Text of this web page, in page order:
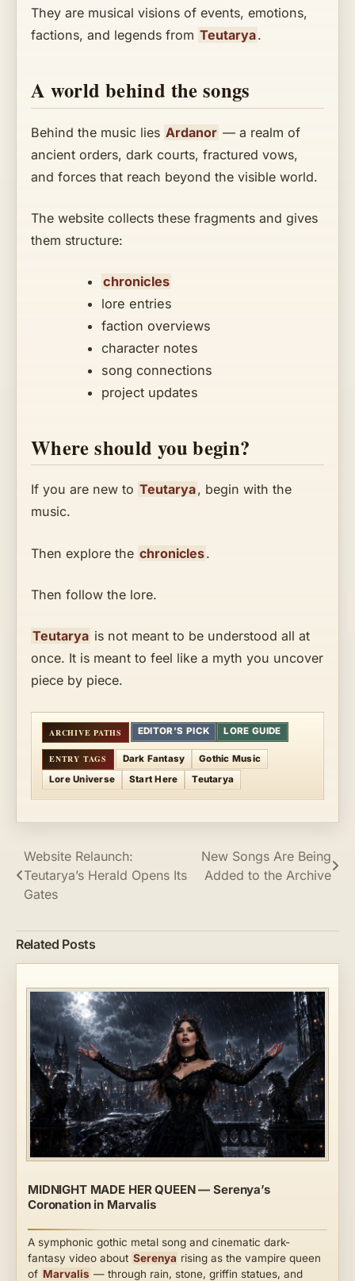
They are musical visions of events, emotions,
factions, and legends from Teutarya.
A world behind the songs
Behind the music lies Ardanor — a realm of
ancient orders, dark courts, fractured vows,
and forces that reach beyond the visible world.
The website collects these fragments and gives
them structure:
chronicles
lore entries
faction overviews
character notes
song connections
project updates
Where should you begin?
If you are new to Teutarya, begin with the
music.
Then explore the chronicles.
Then follow the lore.
Teutarya is not meant to be understood all at
once. It is meant to feel like a myth you uncover
piece by piece.
EDITOR’S PICK LORE GUIDE
Dark Fantasy
Gothic Music
Lore Universe
Start Here Teutarya
Post
navigation
Website Relaunch:
Teutarya’s Herald Opens Its
Gates
New Songs Are Being
Added to the Archive
Related Posts
MIDNIGHT MADE HER QUEEN — Serenya’s
Coronation in Marvalis
A symphonic gothic metal song and cinematic dark-
fantasy video about Serenya rising as the vampire queen
of Marvalis — through rain, stone, griffin statues, and